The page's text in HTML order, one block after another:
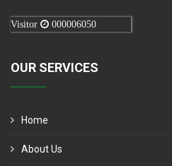
Visitor 000006050
OUR SERVICES
Home
About Us